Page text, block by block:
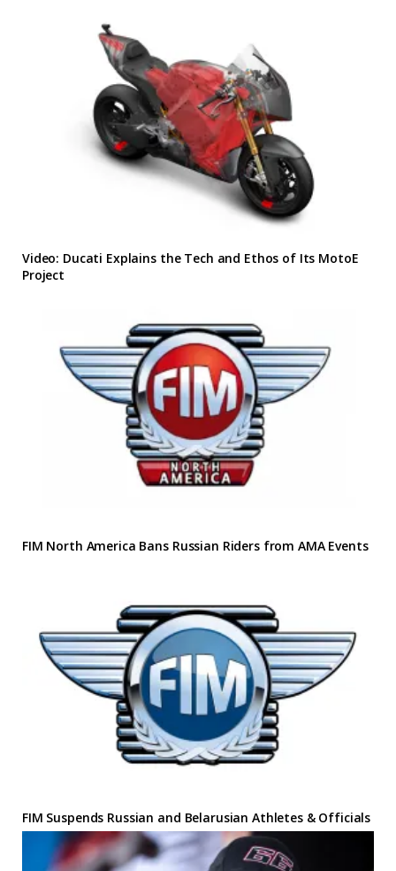
Video: Ducati Explains the Tech and Ethos of Its MotoE
Project
FIM North America Bans Russian Riders from AMA Events
FIM Suspends Russian and Belarusian Athletes & Officials